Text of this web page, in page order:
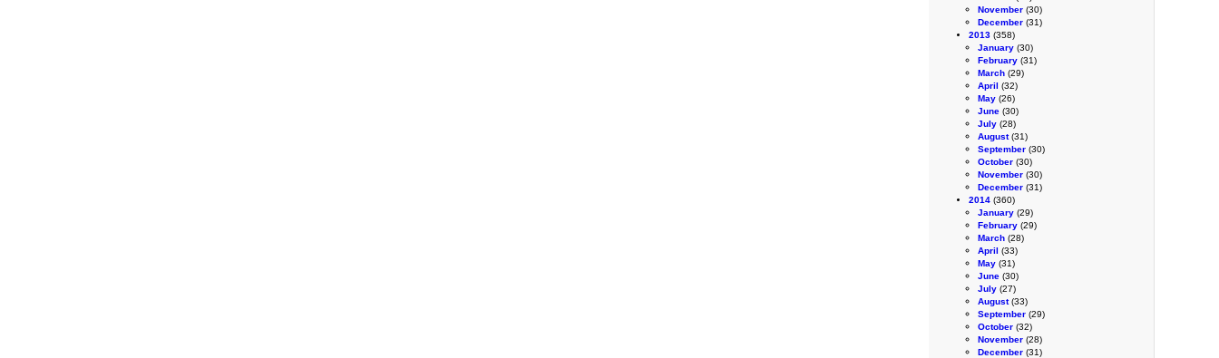
November (30)
December (31)
2013 (358)
January (30)
February (31)
March (29)
April (32)
May (26)
June (30)
July (28)
August(31)
September (30)
October (30)
November (30)
December (31)
2014 (360)
January (29)
February (29)
March (28)
April (33)
May (31)
June (30)
July (27)
August(33)
September (29)
October (32)
November (28)
December (31)